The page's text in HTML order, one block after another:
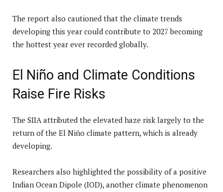
The report also cautioned that the climate trends
developing this year could contribute to 2027 becoming
the hottest year ever recorded globally.
El Niño and Climate Conditions
Raise Fire Risks
The SIIA attributed the elevated haze risk largely to the
return of the El Niño climate pattern, which is already
developing.
Researchers also highlighted the possibility of a positive
Indian Ocean Dipole (IOD), another climate phenomenon